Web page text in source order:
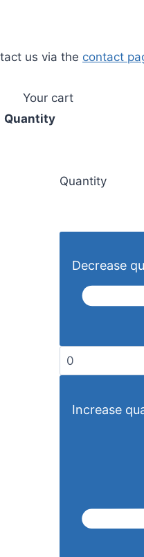
us via the contact
Your cart
Quantity
Quantity
Decrease
Increase